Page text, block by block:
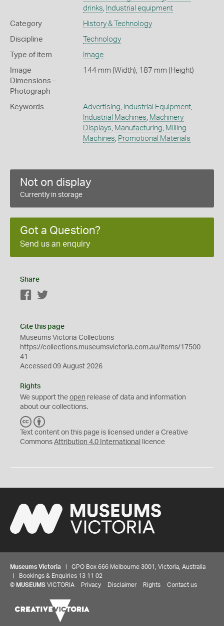
drinks
Industrial equipment
Category History & Technology
Discipline Technology
Type of item Image
Image
Dimensions -
Photograph
144 mm (Width), 187 mm (Height)
Keywords Advertising Industrial Equipment,
Industrial Machines Machinery
Displays Manufacturing Milling
Machines Promotional Materials
Not on display
Currently in storage
Got a Question?
Send us an enquiry
Share
Facebook
Cite this page
Museums Victoria Collections
https://collections.museumsvictoria.com.au/items/17500
41
Accessed 09 August 2026
Rights
We support the open release of data and information
about our collections.
C
C
Y
Text content on this page is licensed under a Creative
Commons Attribution 4.0 International licence
Museums Victoria | GPO Box 666 Melbourne 3001, Victoria, Australia
| Bookings & Enquiries 13 11 02
© MUSEUMS VICTORIA Privacy Disclaimer Rights Contact us